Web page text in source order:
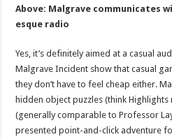
Above: Malgrave communicates
esque radio
Yes, it’s definitely aimed at a casual
Malgrave Incident show that casual
they don’t have to feel cheap either.
hidden object puzzles (think
(generally comparable to Professor
presented point-and-click adventure